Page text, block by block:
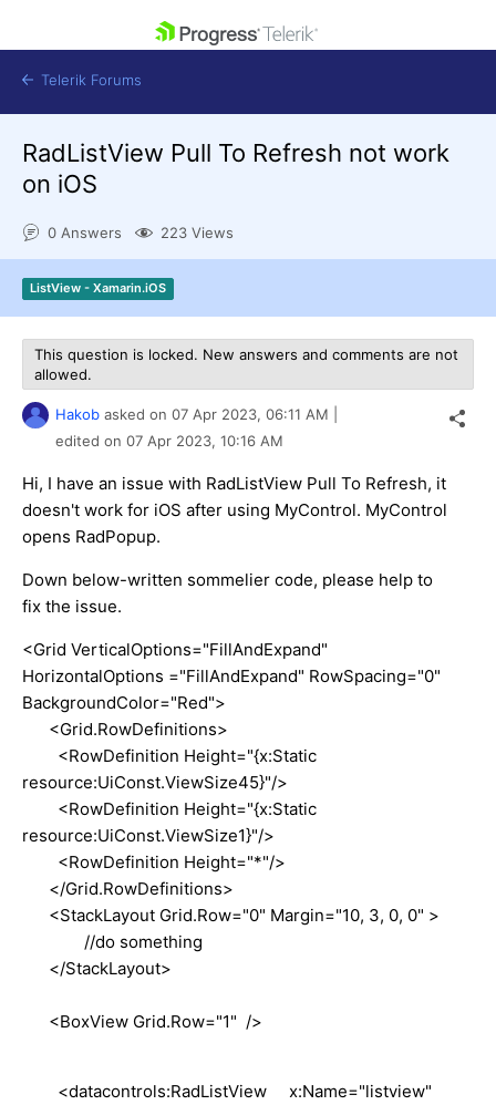
Shopping cart
Login
Contact Us
Get A Free Trial
Telerik Forums
RadListView Pull To Refresh not work
on iOS
0 Answers 223 Views
ListView - Xamarin.iOS
This question is locked. New answers and comments are not
allowed.
Hakob asked on 07 Apr 2023, 06:11 AM
edited on 07 Apr 2023, 10:16 AM
Hi, I have an issue with RadListView Pull To Refresh, it
doesn't work for iOS after using MyControl. MyControl
opens RadPopup.
Down below-written sommelier code, please help to
fix the issue.
<Grid VerticalOptions="FillAndExpand"
HorizontalOptions ="FillAndExpand" RowSpacing="0"
BackgroundColor="Red">
<Grid.RowDefinitions>
<RowDefinition Height="{x:Static
resource:UiConst.ViewSize45}"/>
<RowDefinition Height="{x:Static
resource:UiConst.ViewSize1}"/>
<RowDefinition Height="*"/>
</Grid.RowDefinitions>
<StackLayout Grid.Row="0" Margin="10, 3, 0, 0" >
//do something
</StackLayout>
<BoxView Grid.Row="1" />
<datacontrols:RadListView x:Name="listview"